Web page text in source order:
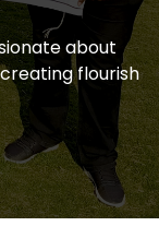
about
flourish